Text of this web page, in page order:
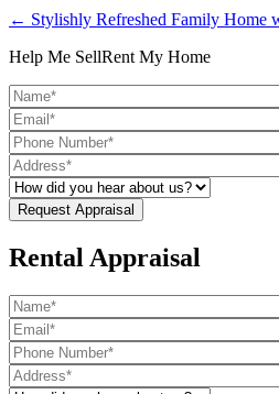
← Stylishly Refreshed Family Home
Help Me SellRent My Home
Rental Appraisal